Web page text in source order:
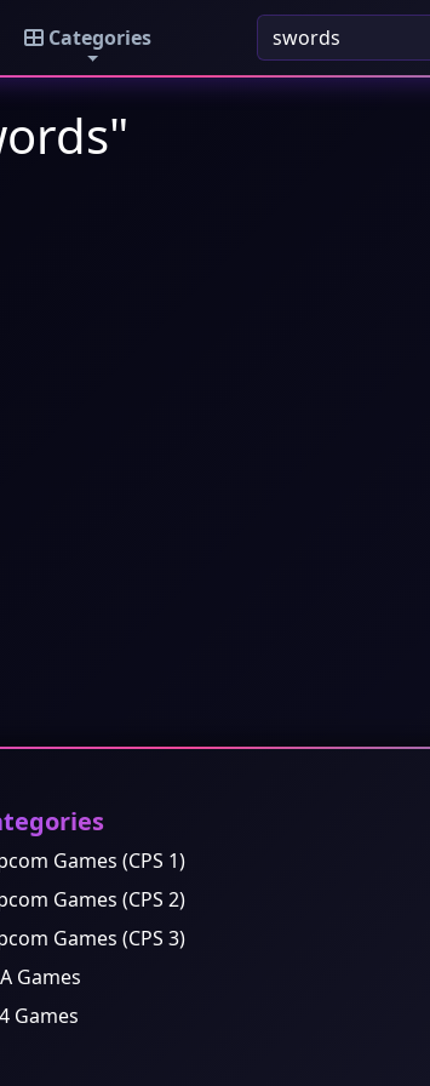
Categories
Games (CPS 1)
Games (CPS 2)
Games (CPS 3)
Games
Games